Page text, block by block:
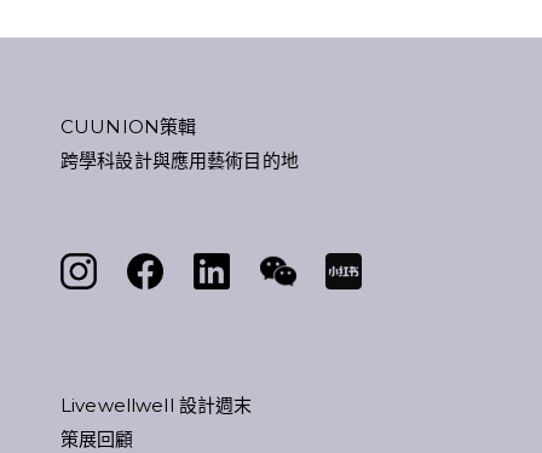
CUUNION策輯
跨學科設計與應用藝術目的地
Livewellwell 設計週末
策展回顧